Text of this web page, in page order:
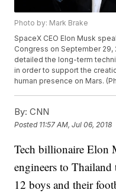
Photo by: Mark Brake
SpaceX CEO Elon Musk
Congress on September 29,
detailed the long-term
in order to support the
human presence on Mars.
By: CNN
Posted 11:57 AM, Jul 06, 2018
Tech billionaire Elon
engineers to
12 boys and their